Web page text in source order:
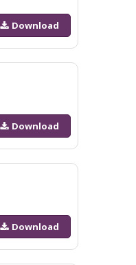
Download
Download
Download